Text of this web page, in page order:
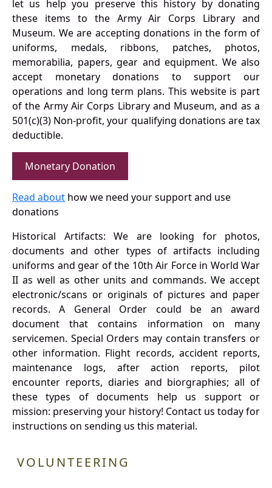
let us help you preserve this history by donating
these items to the Army Air Corps Library and
Museum. We are accepting donations in the form of
uniforms, medals, ribbons, patches, photos,
memorabilia, papers, gear and equipment. We also
accept monetary donations to support our
operations and long term plans. This website is part
of the Army Air Corps Library and Museum, and as a
501(c)(3) Non-profit, your qualifying donations are tax
deductible.
Monetary Donation
Read about how we need your support and use
donations
Historical Artifacts: We are looking for photos,
documents and other types of artifacts including
uniforms and gear of the 10th Air Force in World War
II as well as other units and commands. We accept
electronic/scans or originals of pictures and paper
records. A General Order could be an award
document that contains information on many
servicemen. Special Orders may contain transfers or
other information. Flight records, accident reports,
maintenance logs, after action reports, pilot
encounter reports, diaries and biorgraphies; all of
these types of documents help us support or
mission: preserving your history! Contact us today for
instructions on sending us this material.
VOLUNTEERING